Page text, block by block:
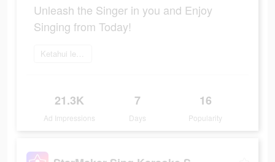
Unleash the Singer in you and Enjoy
Singing from Today!
Ketahui lebih lanjut
21.3K
Ad Impressions
7
Days
16
Popularity